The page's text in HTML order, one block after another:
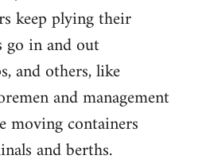
keep plying their
go in and out
and others, like
and management
moving containers
and berths.